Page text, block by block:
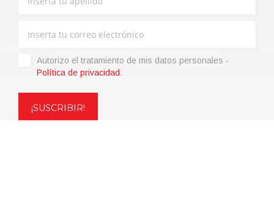
Autorizo ​​el tratamiento de mis datos personales -
Política de privacidad .